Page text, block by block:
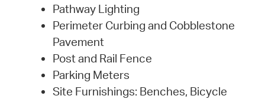
Pathway Lighting
Perimeter Curbing and Cobblestone
Pavement
Post and Rail Fence
Parking Meters
Site Furnishings: Benches, Bicycle